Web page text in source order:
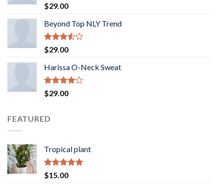
Rated5.00
out of 5
$29.00
Beyond Top NLY Trend
Rated
3.50
of 5
$29.00
Harissa O-Neck Sweat
Rated
4.00
$29.00
FEATURED
Tropical plant
Rated5.00
out of 5
$15.00